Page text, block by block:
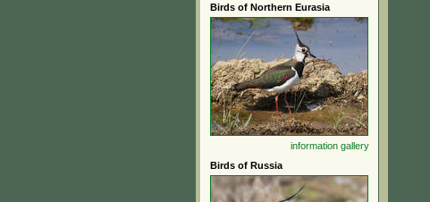
Birds of Northern Eurasia
information gallery
Birds of Russia